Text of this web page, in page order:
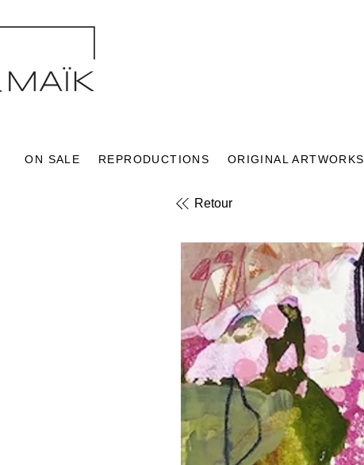
ON SALE REPRODUCTIONS ORIGINAL ARTWORKS
Retour